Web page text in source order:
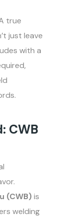
true
just leave
with a
CWB
(CWB) is
welding